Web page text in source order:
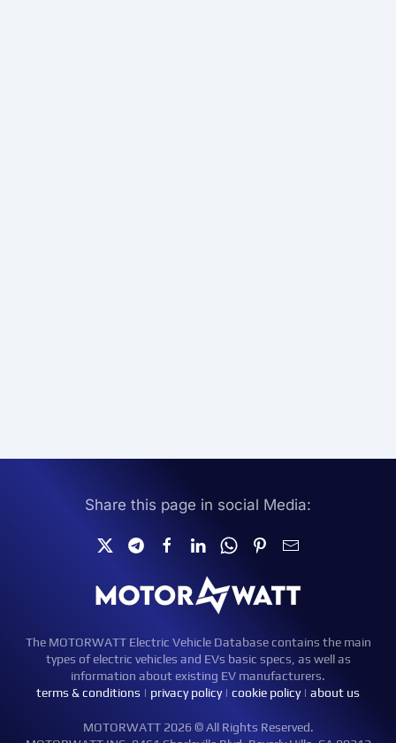
Share this page in social Media:
The MOTORWATT Electric Vehicle Database contains the main
types of electric vehicles and EVs basic specs, as well as
information about existing EV manufacturers.
terms & conditions | privacy policy| cookie policy| about us
MOTORWATT 2026 © All Rights Reserved.